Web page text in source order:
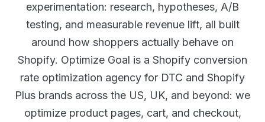
experimentation: research, hypotheses, A/B
testing, and measurable revenue lift, all built
around how shoppers actually behave on
Shopify. Optimize Goal is a Shopify conversion
rate optimization agency for DTC and Shopify
Plus brands across the US, UK, and beyond: we
optimize product pages, cart, and checkout,